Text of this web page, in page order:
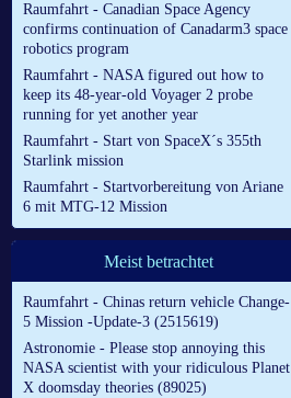
Raumfahrt - Canadian Space Agency
confirms continuation of Canadarm3 space
robotics program
Raumfahrt - NASA figured out how to
keep its 48-year-old Voyager 2 probe
running for yet another year
Raumfahrt - Start von SpaceX´s 355th
Starlink mission
Raumfahrt - Startvorbereitung von Ariane
6 mit MTG-12 Mission
Meist betrachtet
Raumfahrt - Chinas return vehicle Change-
5 Mission -Update-3 (2515619)
Astronomie - Please stop annoying this
NASA scientist with your ridiculous Planet
X doomsday theories (89025)